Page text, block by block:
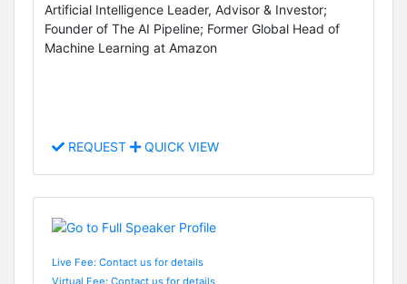
Artificial Intelligence Leader, Advisor & Investor;
Founder of The AI Pipeline; Former Global Head of
Machine Learning at Amazon
REQUEST QUICK VIEW
Live Fee: Contact us for details
Virtual Fee: Contact us for details